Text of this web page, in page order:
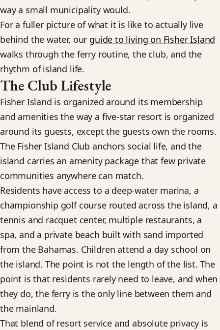
way a small municipality would.
For a fuller picture of what it is like to actually live
behind the water, our guide to living on Fisher Island
walks through the ferry routine, the club, and the
rhythm of island life.
The Club Lifestyle
Fisher Island is organized around its membership
and amenities the way a five-star resort is organized
around its guests, except the guests own the rooms.
The Fisher Island Club anchors social life, and the
island carries an amenity package that few private
communities anywhere can match.
Residents have access to a deep-water marina, a
championship golf course routed across the island, a
tennis and racquet center, multiple restaurants, a
spa, and a private beach built with sand imported
from the Bahamas. Children attend a day school on
the island. The point is not the length of the list. The
point is that residents rarely need to leave, and when
they do, the ferry is the only line between them and
the mainland.
That blend of resort service and absolute privacy is